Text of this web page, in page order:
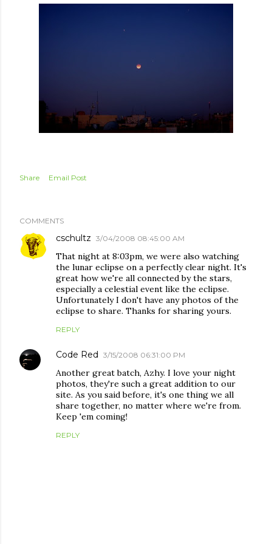
Share Email Post
COMMENTS
cschultz 3/04/2008 08:45:00 AM
That night at 8:03pm, we were also watching
the lunar eclipse on a perfectly clear night. It's
great how we're all connected by the stars,
especially a celestial event like the eclipse.
Unfortunately I don't have any photos of the
eclipse to share. Thanks for sharing yours.
REPLY
Code Red 3/15/2008 06:31:00 PM
Another great batch, Azhy. I love your night
photos, they're such a great addition to our
site. As you said before, it's one thing we all
share together, no matter where we're from.
Keep 'em coming!
REPLY